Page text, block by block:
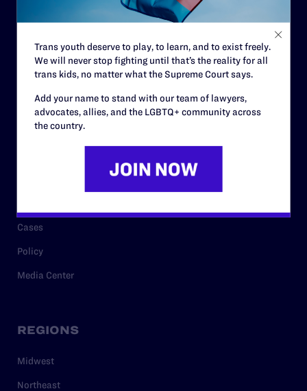
Staff
Contact
Careers
Privacy Policy
RESOURCES
Cases
Policy
Media Center
REGIONS
Midwest
Northeast
Trans youth deserve to play, to learn, and to exist freely.
We will never stop fighting until that’s the reality for all
trans kids, no matter what the Supreme Court says.
Add your name to stand with our team of lawyers,
advocates, allies, and the LGBTQ+ community across
the country.